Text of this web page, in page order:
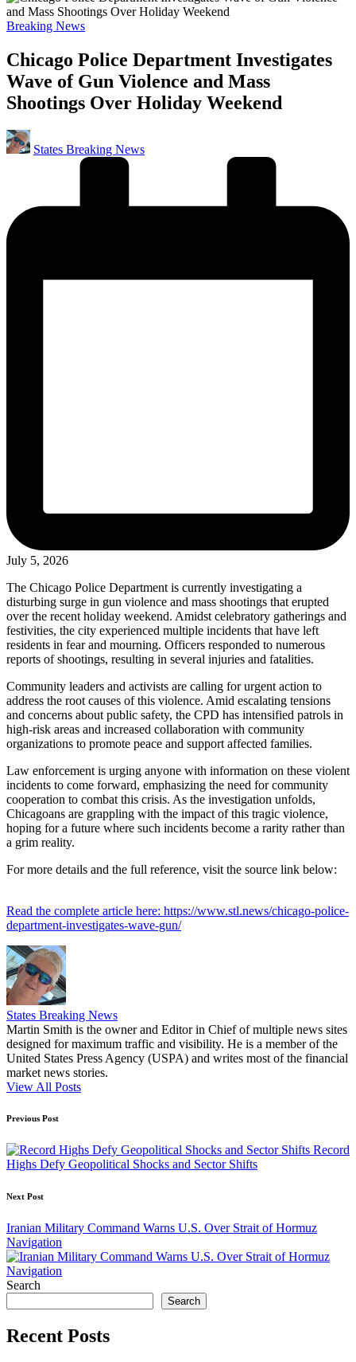
Posted
Breaking News
Chicago Police Department Investigates
Wave of Gun Violence and Mass
Shootings Over Holiday Weekend
Posted
by
States Breaking News
July 5, 2026
The Chicago Police Department is currently investigating a
disturbing surge in gun violence and mass shootings that erupted
over the recent holiday weekend. Amidst celebratory gatherings and
festivities, the city experienced multiple incidents that have left
residents in fear and mourning. Officers responded to numerous
reports of shootings, resulting in several injuries and fatalities.
Community leaders and activists are calling for urgent action to
address the root causes of this violence. Amid escalating tensions
and concerns about public safety, the CPD has intensified patrols in
high-risk areas and increased collaboration with community
organizations to promote peace and support affected families.
Law enforcement is urging anyone with information on these violent
incidents to come forward, emphasizing the need for community
cooperation to combat this crisis. As the investigation unfolds,
Chicagoans are grappling with the impact of this tragic violence,
hoping for a future where such incidents become a rarity rather than
a grim reality.
For more details and the full reference, visit the source link below:
Read the complete article here: https://www.stl.news/chicago-police-
department-investigates-wave-gun/
States Breaking News
Martin Smith is the owner and Editor in Chief of multiple news sites
designed for maximum traffic and visibility. He is a member of the
United States Press Agency (USPA) and writes most of the financial
market news stories.
View All Posts
Post
navigation
Previous Post
Record
Highs Defy Geopolitical Shocks and Sector Shifts
Next Post
Iranian Military Command Warns U.S. Over Strait of Hormuz
Navigation
Search
Search
Recent Posts